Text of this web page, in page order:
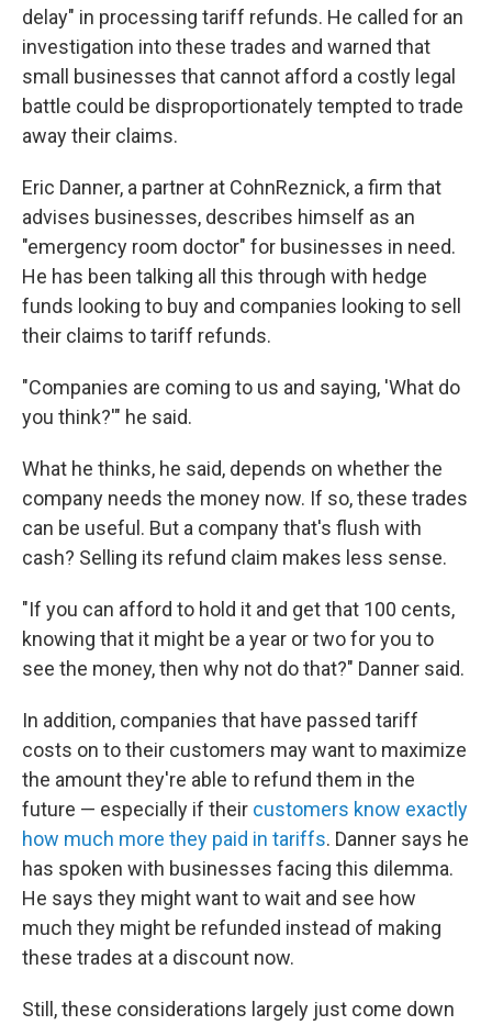
delay" in processing tariff refunds. He called for an
investigation into these trades and warned that
small businesses that cannot afford a costly legal
battle could be disproportionately tempted to trade
away their claims.
Eric Danner, a partner at CohnReznick, a firm that
advises businesses, describes himself as an
"emergency room doctor" for businesses in need.
He has been talking all this through with hedge
funds looking to buy and companies looking to sell
their claims to tariff refunds.
"Companies are coming to us and saying, 'What do
you think?'" he said.
What he thinks, he said, depends on whether the
company needs the money now. If so, these trades
can be useful. But a company that's flush with
cash? Selling its refund claim makes less sense.
"If you can afford to hold it and get that 100 cents,
knowing that it might be a year or two for you to
see the money, then why not do that?" Danner said.
In addition, companies that have passed tariff
costs on to their customers may want to maximize
the amount they're able to refund them in the
future — especially if their customers know exactly
how much more they paid in tariffs. Danner says he
has spoken with businesses facing this dilemma.
He says they might want to wait and see how
much they might be refunded instead of making
these trades at a discount now.
Still, these considerations largely just come down